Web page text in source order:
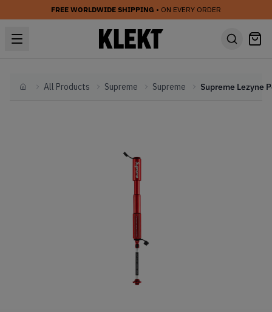
FREE WORLDWIDE SHIPPING • ON EVERY ORDER
HomeAll Products Supreme Supreme